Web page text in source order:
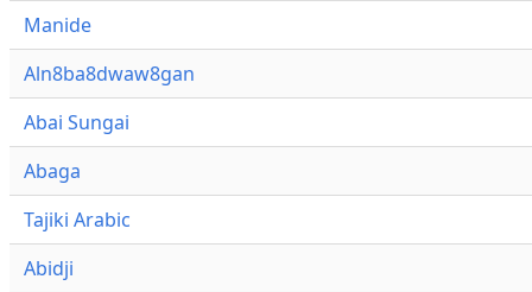
Manide
Aln8ba8dwaw8gan
Abai Sungai
Abaga
Tajiki Arabic
Abidji